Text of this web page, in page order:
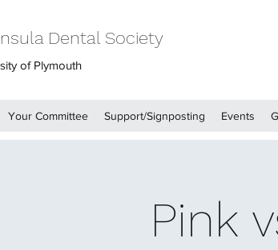
Dental Society
of Plymouth
Your Committee Support/Signposting Events
Pink